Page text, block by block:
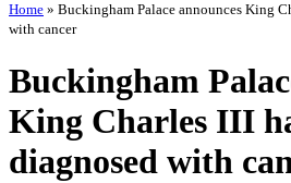
Home » Buckingham Palace announces King
with cancer
Buckingham
King Charles III
diagnosed with